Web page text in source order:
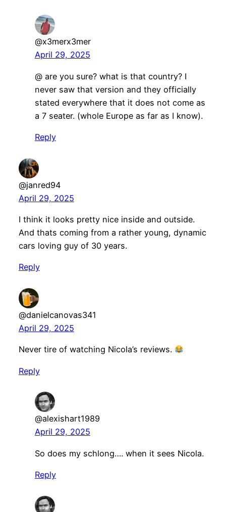
@x3merx3mer
April 29, 2025
@ are you sure? what is that country? I
never saw that version and they officially
stated everywhere that it does not come as
a 7 seater. (whole Europe as far as I know).
Reply
@janred94
April 29, 2025
I think it looks pretty nice inside and outside.
And thats coming from a rather young, dynamic
cars loving guy of 30 years.
Reply
@danielcanovas341
April 29, 2025
Never tire of watching Nicola’s reviews.
Reply
@alexishart1989
April 29, 2025
So does my schlong…. when it sees Nicola.
Reply